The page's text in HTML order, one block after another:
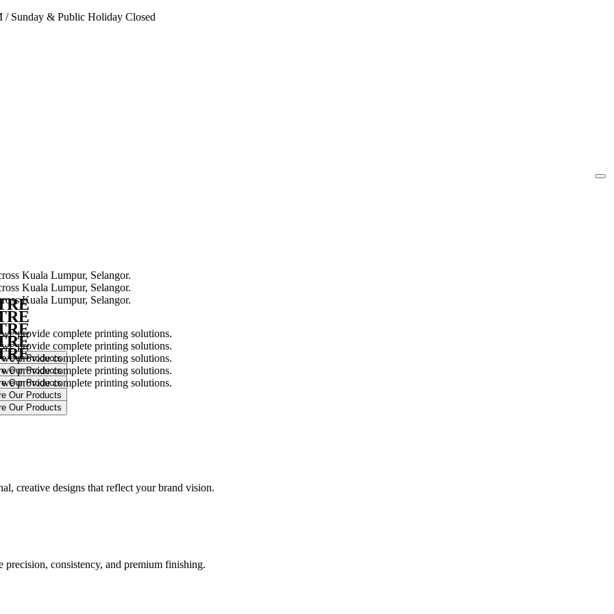
/Sunday & Public Holiday Closed
provide complete printing solutions.
provide complete printing solutions.
provide complete printing solutions.
provide complete printing solutions.
provide complete printing solutions.
creative designs that reflect your brand vision.
consistency, and premium finishing.